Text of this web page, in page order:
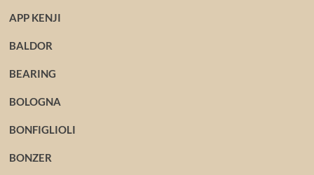
APP KENJI
BALDOR
BEARING
BOLOGNA
BONFIGLIOLI
BONZER